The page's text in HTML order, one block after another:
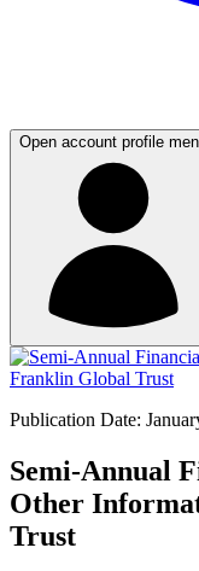
Open account profile
Publication Date:
Semi-Annual
Other
Trust